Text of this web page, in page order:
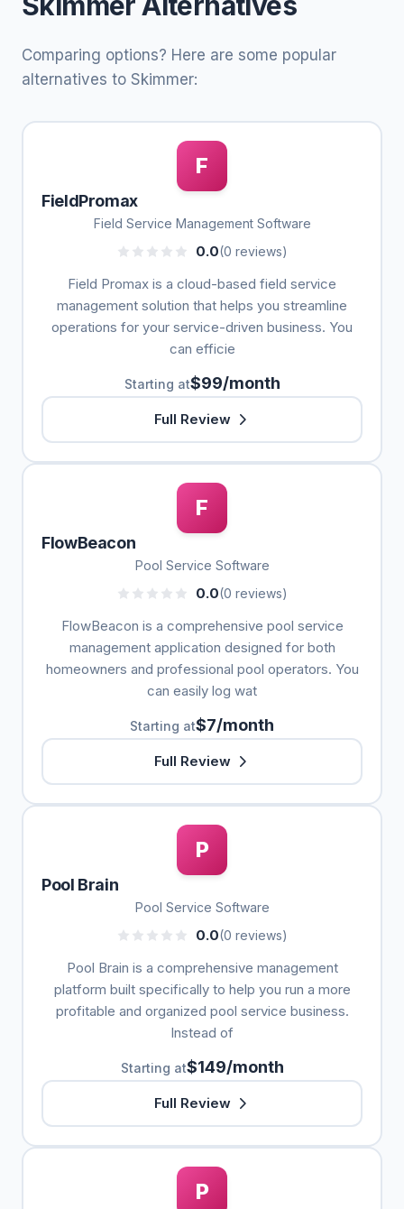
Comparing options? Here are some popular
alternatives to Skimmer:
F
FieldPromax
Field Service Management Software
0.0(0 reviews)
Field Promax is a cloud-based field service
management solution that helps you streamline
operations for your service-driven business. You
can efficie
Starting at$99/month
Full Review
F
FlowBeacon
Pool Service Software
0.0(0 reviews)
FlowBeacon is a comprehensive pool service
management application designed for both
homeowners and professional pool operators. You
can easily log wat
Starting at$7/month
Full Review
P
Pool Brain
Pool Service Software
0.0(0 reviews)
Pool Brain is a comprehensive management
platform built specifically to help you run a more
profitable and organized pool service business.
Instead of
Starting at$149/month
Full Review
P